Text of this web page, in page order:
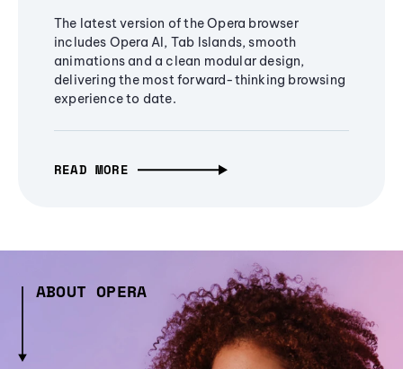
The latest version of the Opera browser
includes Opera AI, Tab Islands, smooth
animations and a clean modular design,
delivering the most forward-thinking browsing
experience to date.
READ MORE
ABOUT OPERA